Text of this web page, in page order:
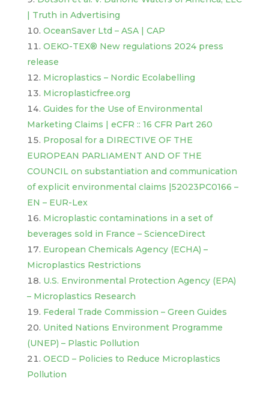
| Truth in Advertising
OceanSaver Ltd – ASA | CAP
OEKO-TEX® New regulations 2024 press
release
Microplastics – Nordic Ecolabelling
Microplasticfree.org
Guides for the Use of Environmental
Marketing Claims | eCFR :: 16 CFR Part 260
Proposal for a DIRECTIVE OF THE
EUROPEAN PARLIAMENT AND OF THE
COUNCIL on substantiation and communication
of explicit environmental claims |52023PC0166 –
EN – EUR-Lex
Microplastic contaminations in a set of
beverages sold in France – ScienceDirect
European Chemicals Agency (ECHA) –
Microplastics Restrictions
U.S. Environmental Protection Agency (EPA)
– Microplastics Research
Federal Trade Commission – Green Guides
United Nations Environment Programme
(UNEP) – Plastic Pollution
OECD – Policies to Reduce Microplastics
Pollution